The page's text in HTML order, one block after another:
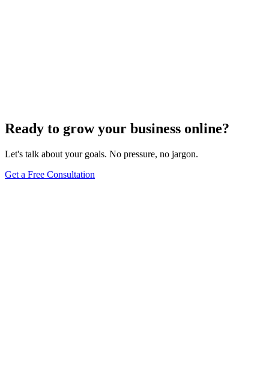
Ready to grow your business online?
Let's talk about your goals. No pressure, no jargon.
Get a Free Consultation